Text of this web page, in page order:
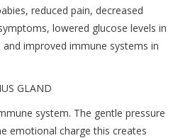
reduced pain, decreased
lowered glucose levels in
improved immune systems in
GLAND
system. The gentle pressure
emotional charge this creates